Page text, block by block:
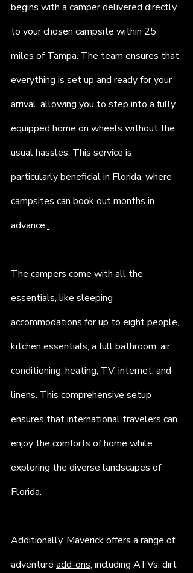
begins with a camper delivered directly
to your chosen campsite within 25
miles of Tampa. The team ensures that
everything is set up and ready for your
arrival, allowing you to step into a fully
equipped home on wheels without the
usual hassles. This service is
particularly beneficial in Florida, where
campsites can book out months in
advance.
The campers come with all the
essentials, like sleeping
accommodations for up to eight people,
kitchen essentials, a full bathroom, air
conditioning, heating, TV, internet, and
linens. This comprehensive setup
ensures that international travelers can
enjoy the comforts of home while
exploring the diverse landscapes of
Florida.
Additionally, Maverick offers a range of
adventure add-ons, including ATVs, dirt